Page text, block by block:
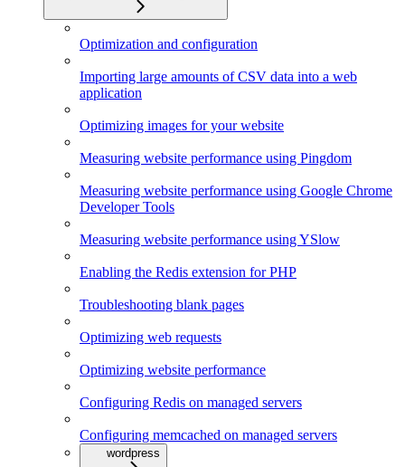
Optimization and configuration
Importing large amounts of CSV data into a web
application
Optimizing images for your website
Measuring website performance using Pingdom
Measuring website performance using Google Chrome
Developer Tools
Measuring website performance using YSlow
Enabling the Redis extension for PHP
Troubleshooting blank pages
Optimizing web requests
Optimizing website performance
Configuring Redis on managed servers
Configuring memcached on managed servers
wordpress